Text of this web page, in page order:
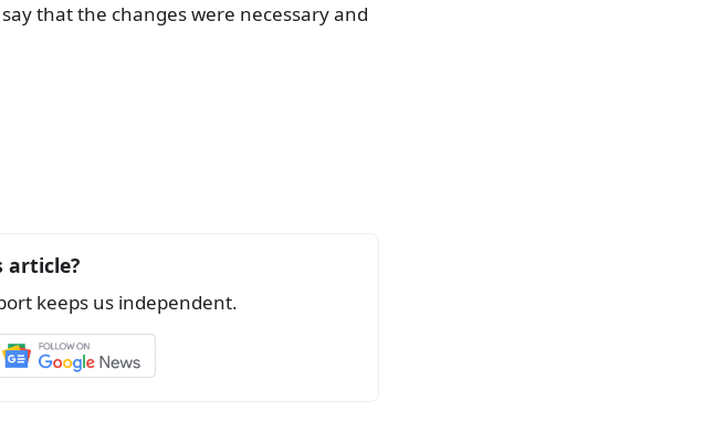
that the changes were necessary and
article?
keeps us independent.